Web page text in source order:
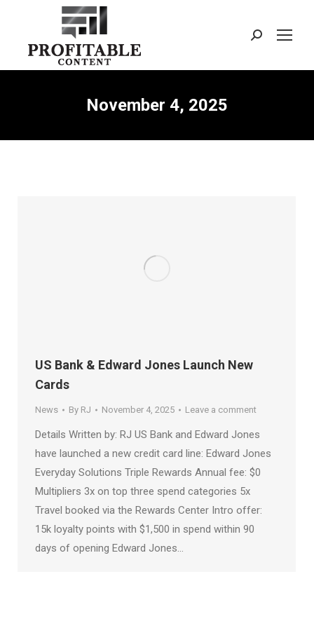
Search:
November 4, 2025
US Bank & Edward Jones Launch New
Cards
News By RJ November 4, 2025 Leave a comment
Details Written by: RJ US Bank and Edward Jones
have launched a new credit card line: Edward Jones
Everyday Solutions Triple Rewards Annual fee: $0
Multipliers 3x on top three spend categories 5x
Travel booked via the Rewards Center Intro offer:
15k loyalty points with $1,500 in spend within 90
days of opening Edward Jones…